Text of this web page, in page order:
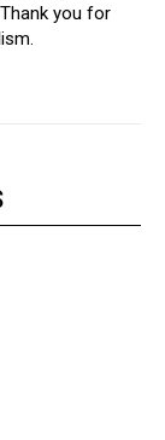
you for